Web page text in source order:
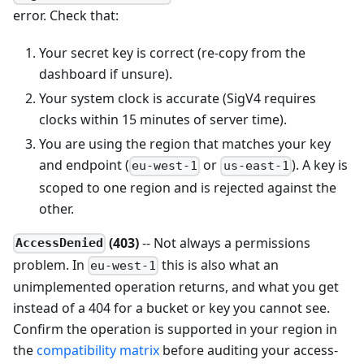
error. Check that:
Your secret key is correct (re-copy from the
dashboard if unsure).
Your system clock is accurate (SigV4 requires
clocks within 15 minutes of server time).
You are using the region that matches your key
and endpoint ( eu-west-1 or us-east-1 ). A key is
scoped to one region and is rejected against the
other.
AccessDenied (403)-- Not always a permissions
problem. In eu-west-1 this is also what an
unimplemented operation returns, and what you get
instead of a 404 for a bucket or key you cannot see.
Confirm the operation is supported in your region in
thecompatibility matrix before auditing your access-